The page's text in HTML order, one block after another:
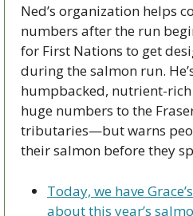
Ned’s organization helps
numbers after the run
for First Nations to get
during the salmon run.
humpbacked, nutrient-
huge numbers to the
tributaries—but warns
their salmon before they
Today, we have
about this year’s